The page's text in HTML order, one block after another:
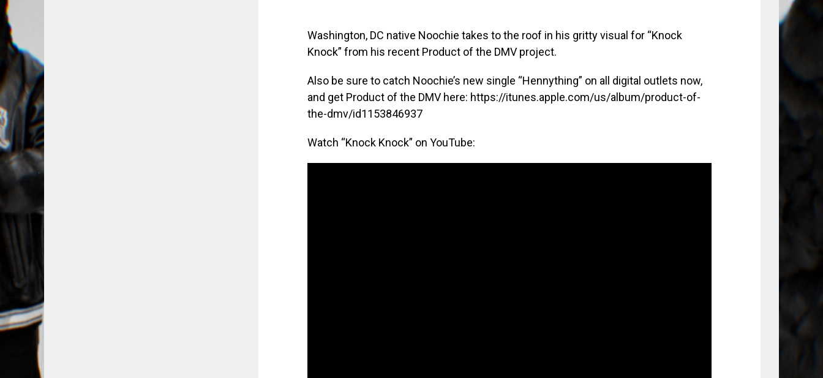
Washington, DC native Noochie takes to the roof in his gritty visual for “Knock
Knock” from his recent Product of the DMV project.
Also be sure to catch Noochie’s new single “Hennything” on all digital outlets now,
and get Product of the DMV here: https://itunes.apple.com/us/album/product-of-
the-dmv/id1153846937
Watch “Knock Knock” on YouTube: